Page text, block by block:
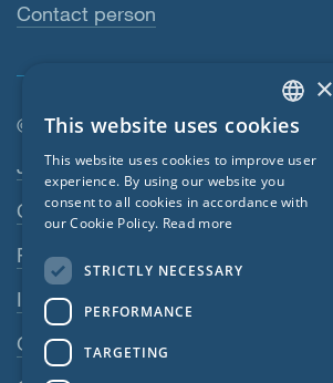
Contact person
© SIGA 2026
Footer navigation
Jobs
Contact
Privacy Policy
Imprint
GTC
ENGLISH
GERMAN
FRENCH
×
This website uses cookies
This website uses cookies to improve user
experience. By using our website you
consent to all cookies in accordance with
our Cookie Policy. Read more
STRICTLY NECESSARY
PERFORMANCE
TARGETING